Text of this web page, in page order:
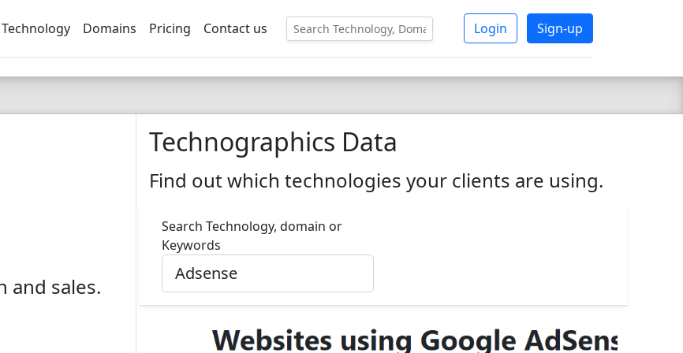
Technology Domains Pricing Contact us Login Sign-up
and sales.
Technographics Data
Find out which technologies your clients are using.
Search Technology, domain or
Keywords